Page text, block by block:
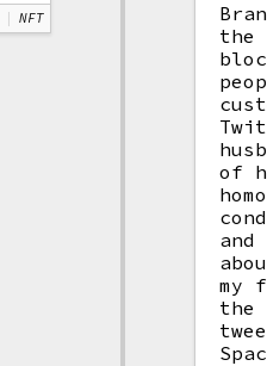
NFT
the
of
my
the